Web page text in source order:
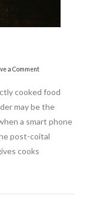
a Comment
cooked food
may be the
a smart phone
post-coital
cooks